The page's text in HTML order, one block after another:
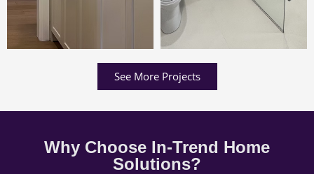
See More Projects
Why Choose In-Trend Home
Solutions?